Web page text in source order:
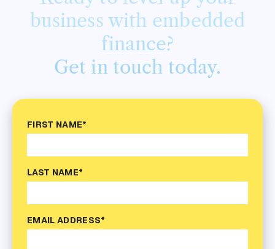
business with embedded
finance?
Get in touch today.
FIRST NAME*
LAST NAME*
EMAIL ADDRESS*